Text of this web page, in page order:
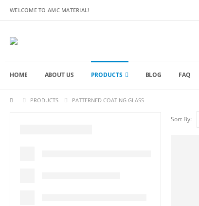
WELCOME TO AMC MATERIAL!
HOME ABOUT US PRODUCTS BLOG FAQ
PRODUCTS PATTERNED COATING GLASS
Sort By: